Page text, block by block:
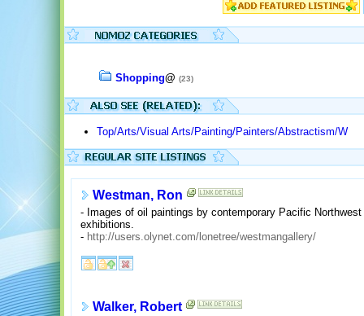
Shopping@ (23)
Top/Arts/Visual Arts/Painting/Painters/Abstractism/W
Westman, Ron
- Images of oil paintings by contemporary Pacific
exhibitions.
- http://users.olynet.com/lonetree/westmangallery/
Walker, Robert